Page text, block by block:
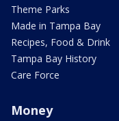
Theme Parks
Made in Tampa Bay
Recipes, Food & Drink
Tampa Bay History
Care Force
Money